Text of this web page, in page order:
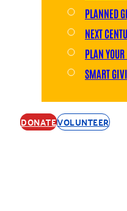
PLANNED
NEXT
PLAN
SMART
DONATEVOLUNTEER